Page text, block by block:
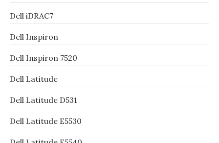
Dell iDRAC7
Dell Inspiron
Dell Inspiron 7520
Dell Latitude
Dell Latitude D531
Dell Latitude E5530